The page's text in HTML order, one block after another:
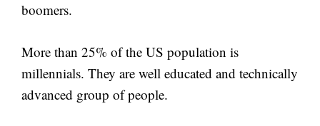
boomers.
More than 25% of the US population is
millennials. They are well educated and technically
advanced group of people.